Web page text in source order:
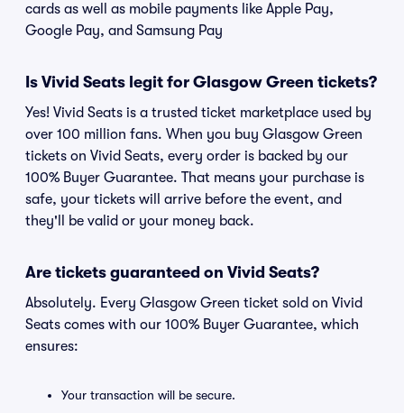
cards as well as mobile payments like Apple Pay,
Google Pay, and Samsung Pay
Is Vivid Seats legit for Glasgow Green tickets?
Yes! Vivid Seats is a trusted ticket marketplace used by
over 100 million fans. When you buy Glasgow Green
tickets on Vivid Seats, every order is backed by our
100% Buyer Guarantee. That means your purchase is
safe, your tickets will arrive before the event, and
they'll be valid or your money back.
Are tickets guaranteed on Vivid Seats?
Absolutely. Every Glasgow Green ticket sold on Vivid
Seats comes with our 100% Buyer Guarantee, which
ensures:
Your transaction will be secure.